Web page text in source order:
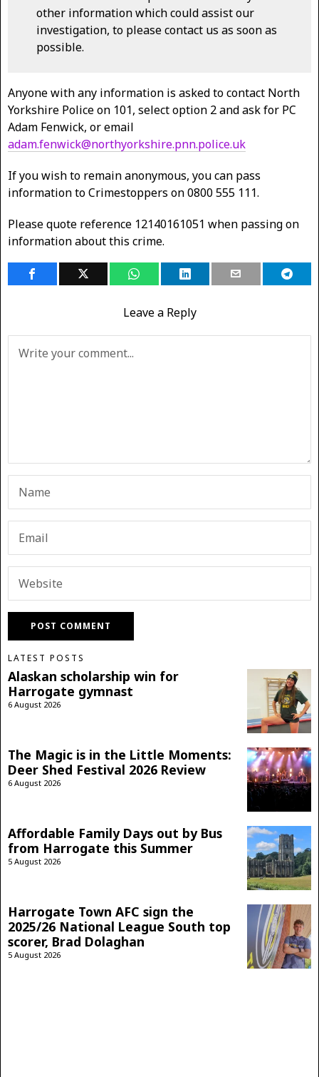
other information which could assist our
investigation, to please contact us as soon as
possible.
Anyone with any information is asked to contact North
Yorkshire Police on 101, select option 2 and ask for PC
Adam Fenwick, or email
adam.fenwick@northyorkshire.pnn.police.uk
If you wish to remain anonymous, you can pass
information to Crimestoppers on 0800 555 111.
Please quote reference 12140161051 when passing on
information about this crime.
Leave a Reply
LATEST POSTS
Alaskan scholarship win for
Harrogate gymnast
6 August 2026
The Magic is in the Little Moments:
Deer Shed Festival 2026 Review
6 August 2026
Affordable Family Days out by Bus
from Harrogate this Summer
5 August 2026
Harrogate Town AFC sign the
2025/26 National League South top
scorer, Brad Dolaghan
5 August 2026